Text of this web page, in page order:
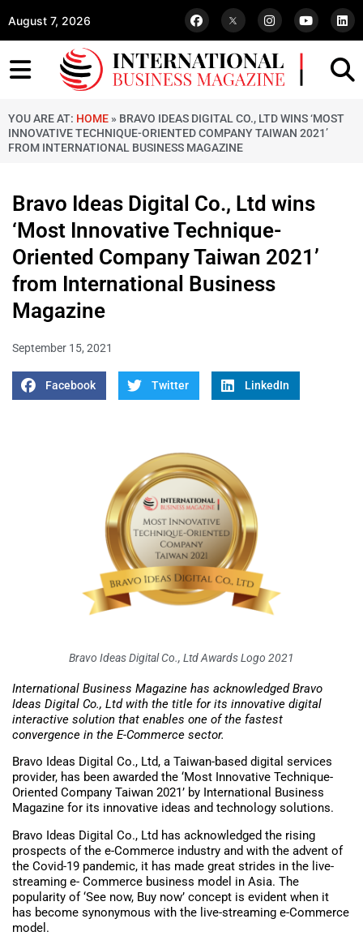
August 7, 2026
YOU ARE AT: HOME » BRAVO IDEAS DIGITAL CO., LTD WINS ‘MOST
INNOVATIVE TECHNIQUE-ORIENTED COMPANY TAIWAN 2021’
FROM INTERNATIONAL BUSINESS MAGAZINE
Bravo Ideas Digital Co., Ltd wins
‘Most Innovative Technique-
Oriented Company Taiwan 2021’
from International Business
Magazine
September 15, 2021
Facebook Twitter LinkedIn
Bravo Ideas Digital Co., Ltd Awards Logo 2021
International Business Magazine has acknowledged Bravo
Ideas Digital Co., Ltd with the title for its innovative digital
interactive solution that enables one of the fastest
convergence in the E-Commerce sector.
Bravo Ideas Digital Co., Ltd, a Taiwan-based digital services
provider, has been awarded the ‘Most Innovative Technique-
Oriented Company Taiwan 2021’ by International Business
Magazine for its innovative ideas and technology solutions.
Bravo Ideas Digital Co., Ltd has acknowledged the rising
prospects of the e-Commerce industry and with the advent of
the Covid-19 pandemic, it has made great strides in the live-
streaming e- Commerce business model in Asia. The
popularity of ‘See now, Buy now’ concept is evident when it
has become synonymous with the live-streaming e-Commerce
model.